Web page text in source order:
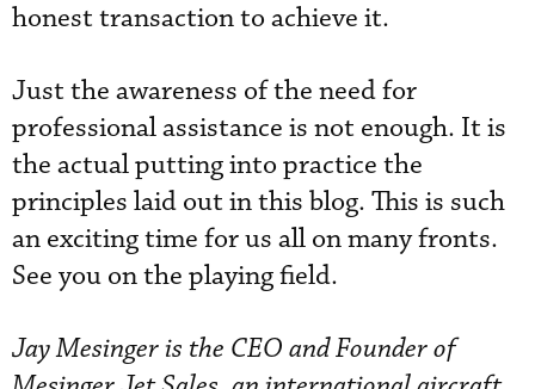
honest transaction to achieve it.
Just the awareness of the need for
professional assistance is not enough. It is
the actual putting into practice the
principles laid out in this blog. This is such
an exciting time for us all on many fronts.
See you on the playing field.
Jay Mesinger is the CEO and Founder of